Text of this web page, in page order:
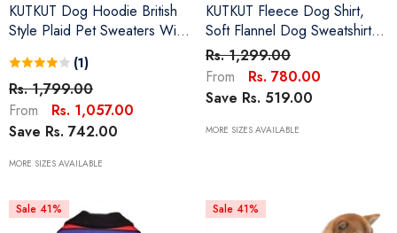
KUTKUT Dog Hoodie British
Style Plaid Pet Sweaters With
Dog Hoodies With Pocket
Windproof Pullover Pet
Winter Sweatshirts For Small
Medium Dogs With Harness
(1)
Rs. 1,799.00
From
Rs. 1,057.00
Save Rs. 742.00
MORE SIZES AVAILABLE
KUTKUT Fleece Dog Shirt,
Soft Flannel Dog Sweatshirt
Clothes For Puppy Small
Dogs, Pet Thermal Jammies
Soft Sleeping Suit For Puppy
French Bulldog, ShishTzu,
Poodle Etc
Rs. 1,299.00
From
Rs. 780.00
Save Rs. 519.00
MORE SIZES AVAILABLE
Sale 41% Sale 41%